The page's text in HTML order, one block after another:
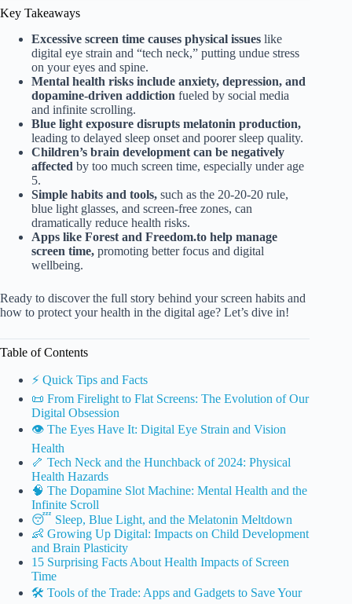
Key Takeaways
Excessive screen time causes physical issues like
digital eye strain and “tech neck,” putting undue stress
on your eyes and spine.
Mental health risks include anxiety, depression, and
dopamine-driven addiction fueled by social media
and infinite scrolling.
Blue light exposure disrupts melatonin production,
leading to delayed sleep onset and poorer sleep quality.
Children’s brain development can be negatively
affected by too much screen time, especially under age
5.
Simple habits and tools, such as the 20-20-20 rule,
blue light glasses, and screen-free zones, can
dramatically reduce health risks.
Apps like Forest and Freedom.to help manage
screen time, promoting better focus and digital
wellbeing.
Ready to discover the full story behind your screen habits and
how to protect your health in the digital age? Let’s dive in!
Table of Contents
⚡️ Quick Tips and Facts
📜 From Firelight to Flat Screens: The Evolution of Our
Digital Obsession
👁️ The Eyes Have It: Digital Eye Strain and Vision
Health
🦴 Tech Neck and the Hunchback of 2024: Physical
Health Hazards
🧠 The Dopamine Slot Machine: Mental Health and the
Infinite Scroll
😴 Sleep, Blue Light, and the Melatonin Meltdown
👶 Growing Up Digital: Impacts on Child Development
and Brain Plasticity
15 Surprising Facts About Health Impacts of Screen
Time
🛠️ Tools of the Trade: Apps and Gadgets to Save Your